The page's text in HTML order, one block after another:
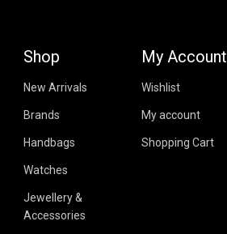
Shop
New Arrivals
Brands
Handbags
Watches
Jewellery &
Accessories
My Account
Wishlist
My account
Shopping Cart